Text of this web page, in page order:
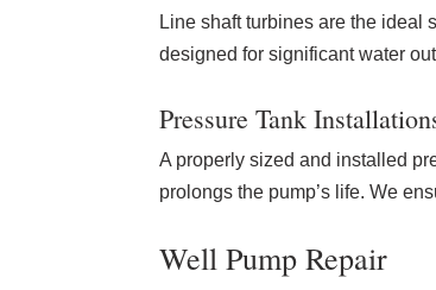
Line shaft turbines are the ideal
designed for significant water
Pressure Tank
A properly sized and installed
prolongs the pump’s life. We
Well Pump Repair